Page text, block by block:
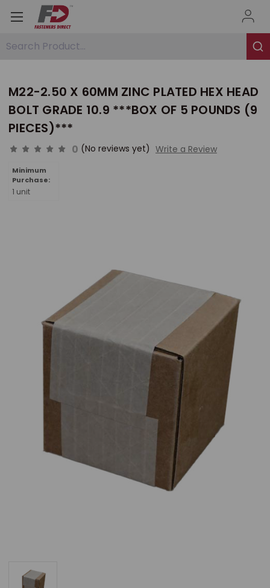
Search Product...
M22-2.50 X 60MM ZINC PLATED HEX HEAD
BOLT GRADE 10.9 ***BOX OF 5 POUNDS (9
PIECES)***
0 (No reviews yet) Write a Review
Minimum
Purchase:
1 unit